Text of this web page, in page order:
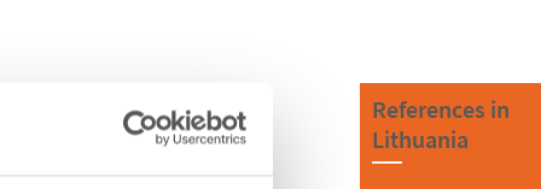
References in
Lithuania